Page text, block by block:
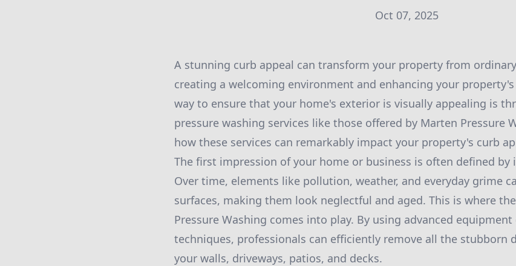
Oct 07, 2025
A stunning curb appeal can transform your property from
creating a welcoming environment and enhancing your
way to ensure that your home's exterior is visually appealing is
pressure washing services like those offered by Marten Pressure
how these services can remarkably impact your property's curb
The first impression of your home or business is often defined by
Over time, elements like pollution, weather, and everyday grime
surfaces, making them look neglectful and aged. This is where
Pressure Washing comes into play. By using advanced
techniques, professionals can efficiently remove all the stubborn
your walls, driveways, patios, and decks.